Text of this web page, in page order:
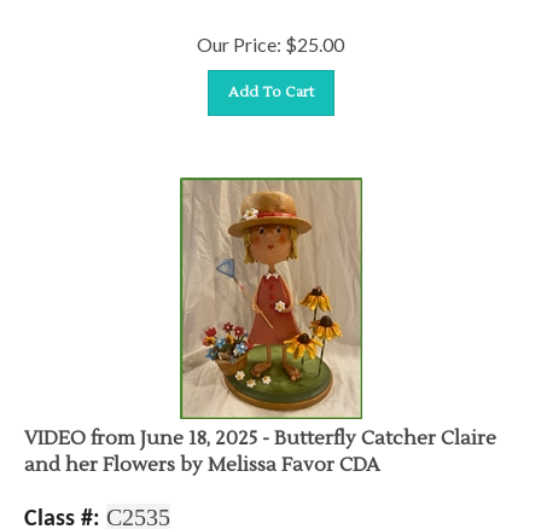
Our Price: $25.00
Add To Cart
VIDEO from June 18, 2025 - Butterfly Catcher Claire
and her Flowers by Melissa Favor CDA
Class #: C2535